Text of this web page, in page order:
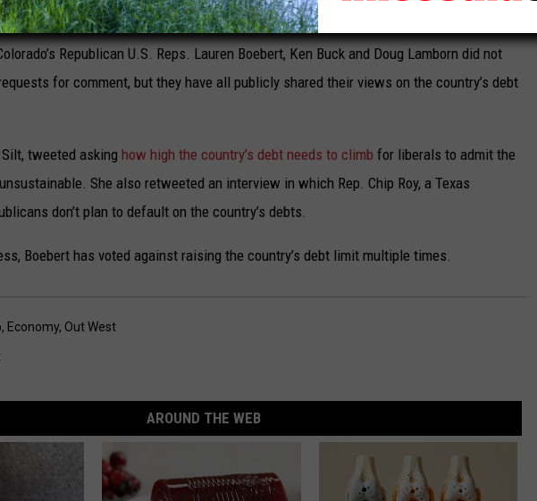
Republican U.S. Reps. Lauren Boebert, Ken Buck and Doug Lamborn did not
for comment, but they have all publicly shared their views on the country’s debt
tweeted asking how high the country’s debt needs to climb for liberals to admit the
She also retweeted an interview in which Rep. Chip Roy, a Texas
don’t plan to default on the country’s debts.
Boebert has voted against raising the country’s debt limit multiple times.
, Economy, Out West
AROUND THE WEB